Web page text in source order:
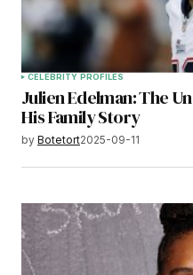
CELEBRITY PROFILES
Julien Edelman: The
His Family Story
by Botetort2025-09-11